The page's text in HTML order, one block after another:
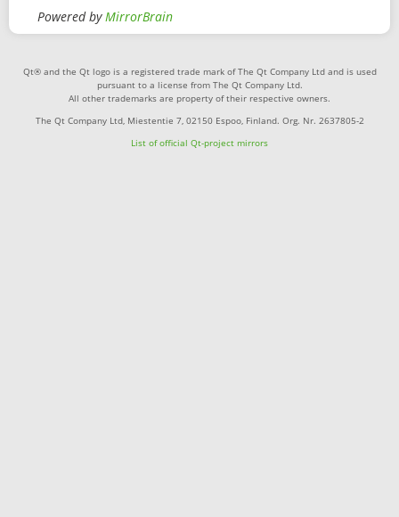
Powered byMirrorBrain
Qt® and the Qt logo is a registered trade mark of The Qt Company Ltd and is used
pursuant to a license from The Qt Company Ltd.
All other trademarks are property of their respective owners.
The Qt Company Ltd, Miestentie 7, 02150 Espoo, Finland. Org. Nr. 2637805-2
List of official Qt-project mirrors